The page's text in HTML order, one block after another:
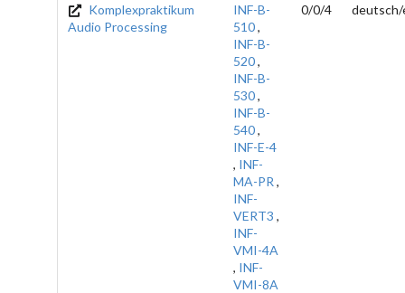
Komplexpraktikum
Audio Processing
INF-B-
510,
INF-B-
520,
INF-B-
530,
INF-B-
540,
INF-E-4
, INF-
MA-PR ,
INF-
VERT3 ,
INF-
VMI-4A
, INF-
VMI-8A
0/0/4 deutsch/